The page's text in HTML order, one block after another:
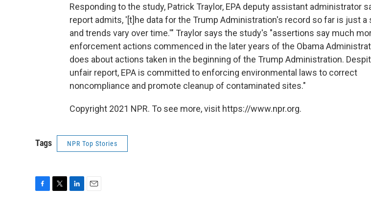
Responding to the study, Patrick Traylor, EPA deputy assistant administrator
report admits, '[t]he data for the Trump Administration's record so far is just a
and trends vary over time.'" Traylor says the study's "assertions say much
enforcement actions commenced in the later years of the Obama
does about actions taken in the beginning of the Trump Administration.
unfair report, EPA is committed to enforcing environmental laws to correct
noncompliance and promote cleanup of contaminated sites."
Copyright 2021 NPR. To see more, visit https://www.npr.org.
Tags NPR Top Stories